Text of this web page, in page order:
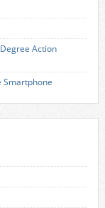
Action
Smartphone